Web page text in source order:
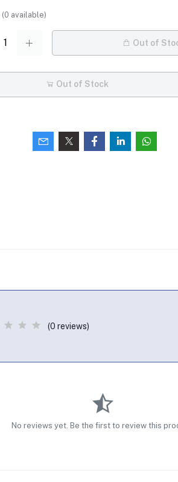
(0 available)
Out of
Out of Stock
(0 reviews)
No reviews yet. Be the first to review this